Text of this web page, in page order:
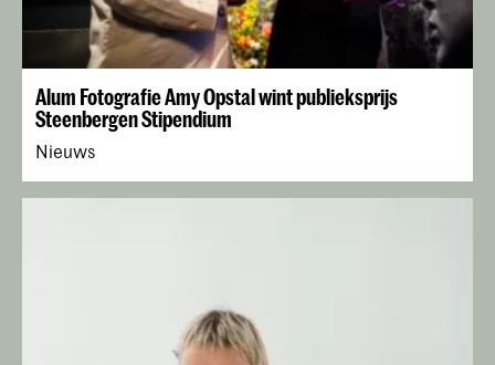
Alum Fotografie Amy Opstal wint publieksprijs
Steenbergen Stipendium
Nieuws